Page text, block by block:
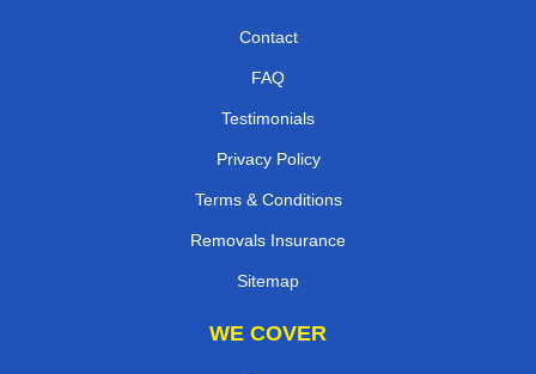
Contact
FAQ
Testimonials
Privacy Policy
Terms & Conditions
Removals Insurance
Sitemap
WE COVER